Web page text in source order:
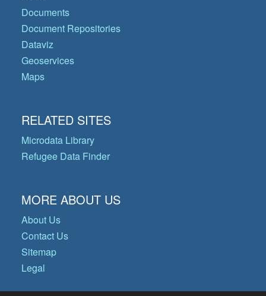
Documents
Document Repositories
Dataviz
Geoservices
Maps
RELATED SITES
Microdata Library
Refugee Data Finder
MORE ABOUT US
About Us
Contact Us
Sitemap
Legal